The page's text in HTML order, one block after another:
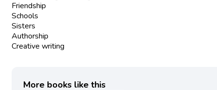
Friendship
Schools
Sisters
Authorship
Creative writing
More books like this